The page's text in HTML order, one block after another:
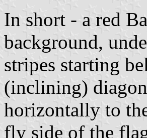
In short - a red
background,
stripes starting
(inclining)
horizontally to
fly side of the